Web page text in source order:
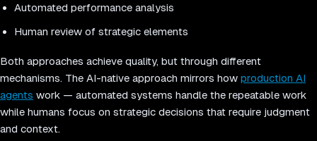
Automated performance analysis
Human review of strategic elements
Both approaches achieve quality, but through different
mechanisms. The AI-native approach mirrors how production AI
agents work — automated systems handle the repeatable work
while humans focus on strategic decisions that require judgment
and context.